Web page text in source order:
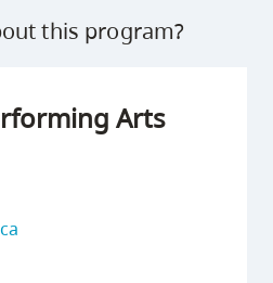
this program?
Arts